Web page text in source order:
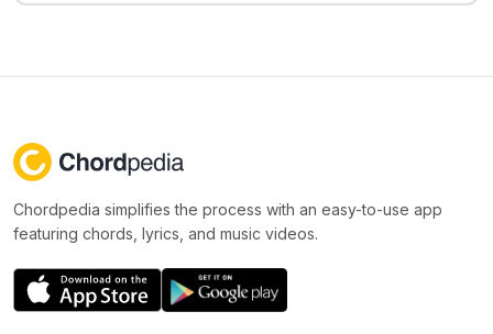
Chordpedia simplifies the process with an easy-to-use app
featuring chords, lyrics, and music videos.